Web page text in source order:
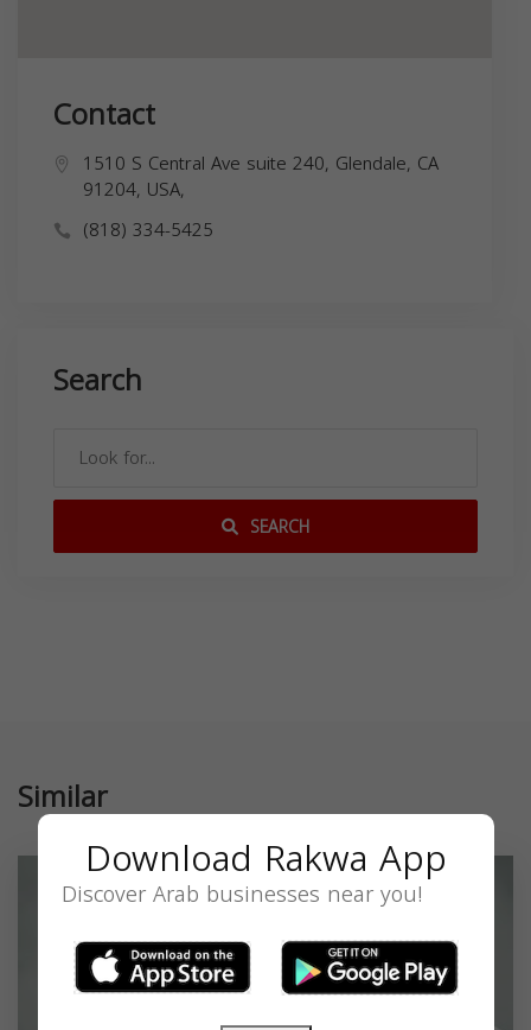
Contact
1510 S Central Ave suite 240, Glendale, CA
91204, USA,
(818) 334-5425
Search
SEARCH
Similar
Download Rakwa App
Discover Arab businesses near you!